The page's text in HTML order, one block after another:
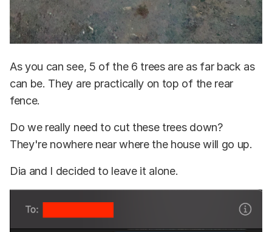
As you can see, 5 of the 6 trees are as far back as
can be. They are practically on top of the rear
fence.
Do we really need to cut these trees down?
They're nowhere near where the house will go up.
Dia and I decided to leave it alone.